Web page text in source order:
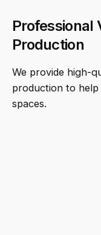
Professional
Production
We provide high-
production to help
spaces.